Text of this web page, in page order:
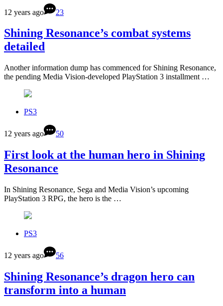
12 years ago 23
Shining Resonance’s combat systems
detailed
Another information dump has commenced for Shining Resonance,
the pending Media Vision-developed PlayStation 3 installment …
PS3
12 years ago 50
First look at the human hero in Shining
Resonance
In Shining Resonance, Sega and Media Vision’s upcoming
PlayStation 3 RPG, the hero is the …
PS3
12 years ago 56
Shining Resonance’s dragon hero can
transform into a human